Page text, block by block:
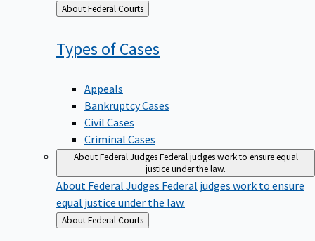
Back
to
About Federal Courts
Types ofCases
Appeals
Bankruptcy Cases
Civil Cases
Criminal Cases
About Federal JudgesFederal judges work to ensure equal
justice under the law.
About Federal Judges Federal judges work to ensure
equal justice under the law.
Back
to
About Federal Courts